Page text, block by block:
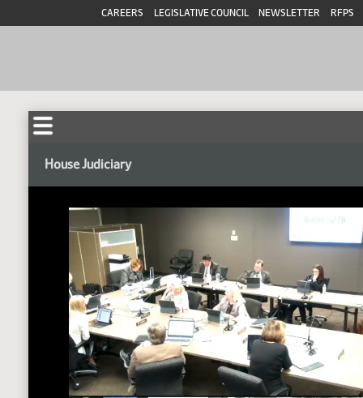
CAREERS LEGISLATIVE COUNCIL NEWSLETTER RFPS
House Judiciary